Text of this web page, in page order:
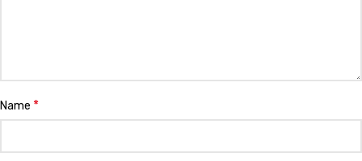
Name *